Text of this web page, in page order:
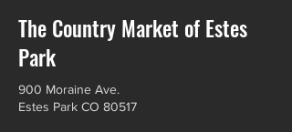
The Country Market of Estes
Park
900 Moraine Ave.
Estes Park CO 80517